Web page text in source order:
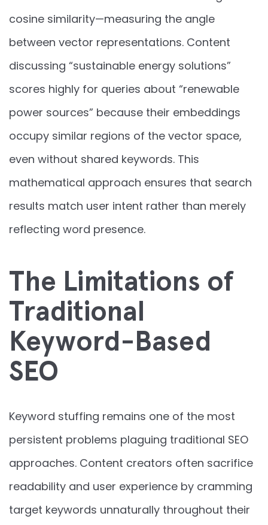
cosine similarity—measuring the angle
between vector representations. Content
discussing “sustainable energy solutions”
scores highly for queries about “renewable
power sources” because their embeddings
occupy similar regions of the vector space,
even without shared keywords. This
mathematical approach ensures that search
results match user intent rather than merely
reflecting word presence.
The Limitations of
Traditional
Keyword-Based
SEO
Keyword stuffing remains one of the most
persistent problems plaguing traditional SEO
approaches. Content creators often sacrifice
readability and user experience by cramming
target keywords unnaturally throughout their